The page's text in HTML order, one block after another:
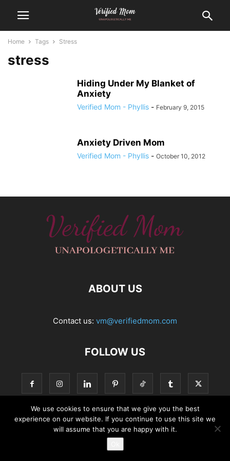
Home Tags Stress
stress
Hiding Under My Blanket of
Anxiety
Verified Mom - Phyllis - February 9, 2015
Anxiety Driven Mom
Verified Mom - Phyllis - October 10, 2012
ABOUT US
Contact us: vm@verifiedmom.com
FOLLOW US
© VerifiedMom.com
We use cookies to ensure that we give you the best
experience on our website. If you continue to use this site we
will assume that you are happy with it.